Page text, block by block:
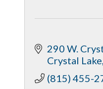
290 W.
Crystal Lake
(815) 455-